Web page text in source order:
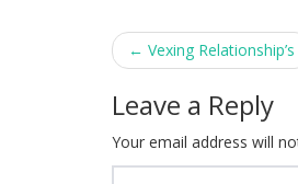
Post
navigation
← Vexing Relationship’s
Leave a Reply
Your email address will